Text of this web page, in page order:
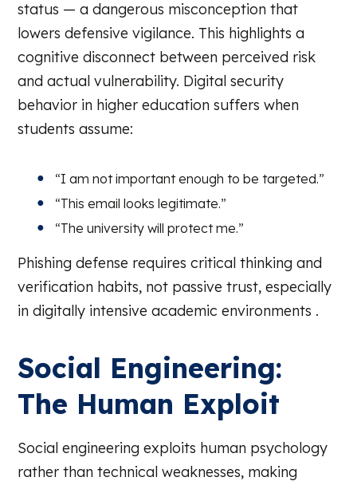
status — a dangerous misconception that
lowers defensive vigilance. This highlights a
cognitive disconnect between perceived risk
and actual vulnerability. Digital security
behavior in higher education suffers when
students assume:
“I am not important enough to be targeted.”
“This email looks legitimate.”
“The university will protect me.”
Phishing defense requires critical thinking and
verification habits, not passive trust, especially
in digitally intensive academic environments .
Social Engineering:
The Human Exploit
Social engineering exploits human psychology
rather than technical weaknesses, making